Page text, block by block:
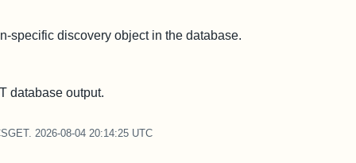
specific discovery object in the database.
database output.
2026-08-04 20:14:25 UTC